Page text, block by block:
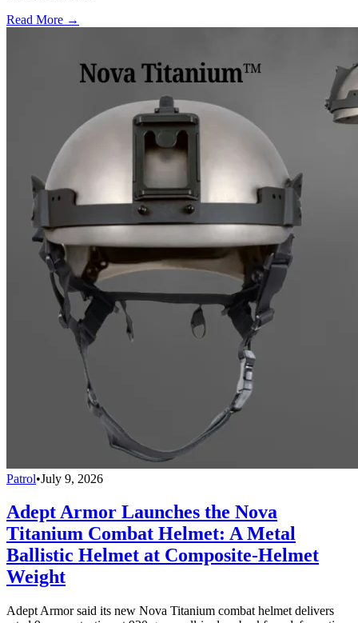
Read More →
Patrol•July 9, 2026
Adept Armor Launches the Nova
Titanium Combat Helmet: A Metal
Ballistic Helmet at Composite-Helmet
Weight
Adept Armor said its new Nova Titanium combat helmet delivers